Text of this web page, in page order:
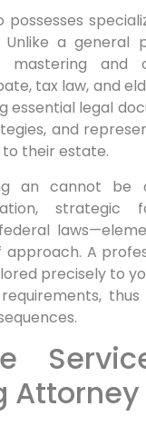
possesses
a general
and
tax law, and
essential legal
and
their estate.
an cannot be
strategic
A
precisely to